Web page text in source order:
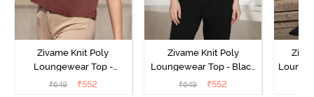
Zivame Knit Poly
Loungewear Top -
Cinnamon
₹649 ₹552
Zivame Knit Poly
Loungewear Top - Black
Beauty
₹649 ₹552